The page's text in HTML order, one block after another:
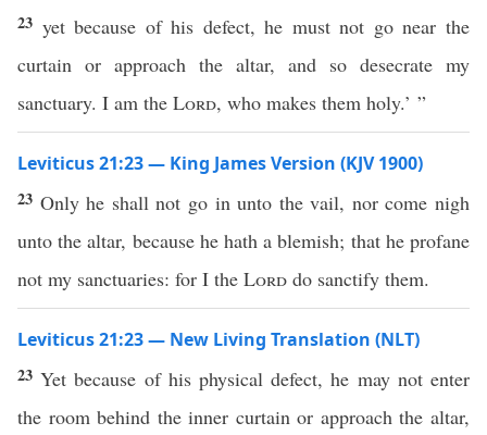
23 yet because of his defect, he must not go near the
curtain or approach the altar, and so desecrate my
sanctuary. I am the Lord, who makes them holy.’ ”
Leviticus 21:23 — King James Version (KJV 1900)
23 Only he shall not go in unto the vail, nor come nigh
unto the altar, because he hath a blemish; that he profane
not my sanctuaries: for I the Lord do sanctify them.
Leviticus 21:23 — New Living Translation (NLT)
23Yet because of his physical defect, he may not enter
the room behind the inner curtain or approach the altar,